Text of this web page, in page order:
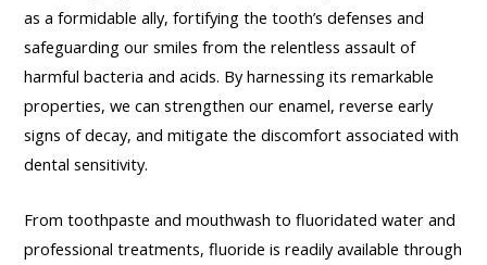
as a formidable ally, fortifying the tooth’s defenses and
safeguarding our smiles from the relentless assault of
harmful bacteria and acids. By harnessing its remarkable
properties, we can strengthen our enamel, reverse early
signs of decay, and mitigate the discomfort associated with
dental sensitivity.
From toothpaste and mouthwash to fluoridated water and
professional treatments, fluoride is readily available through